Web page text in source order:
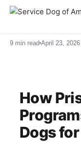
9 min read April 23, 2026
How
Dogs